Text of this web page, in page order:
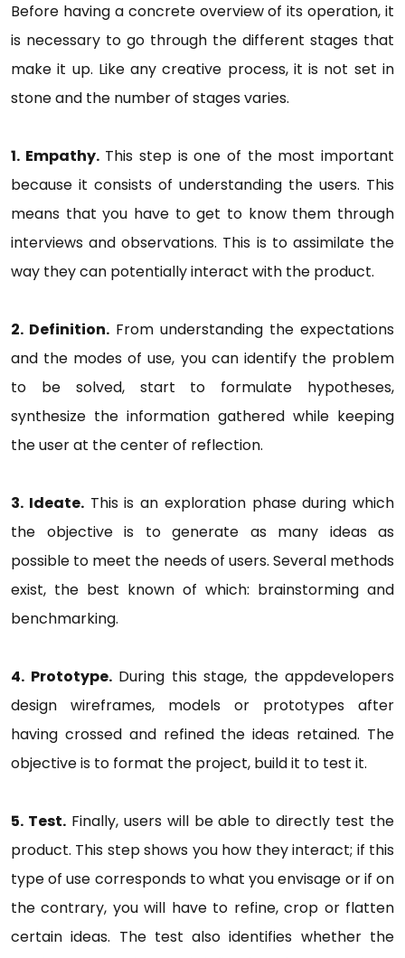
Before having a concrete overview of its operation, it
is necessary to go through the different stages that
make it up. Like any creative process, it is not set in
stone and the number of stages varies.
1. Empathy.This step is one of the most important
because it consists of understanding the users. This
means that you have to get to know them through
interviews and observations. This is to assimilate the
way they can potentially interact with the product.
2. Definition. From understanding the expectations
and the modes of use, you can identify the problem
to be solved, start to formulate hypotheses,
synthesize the information gathered while keeping
the user at the center of reflection.
3. Ideate.This is an exploration phase during which
the objective is to generate as many ideas as
possible to meet the needs of users. Several methods
exist, the best known of which: brainstorming and
benchmarking.
4. Prototype.During this stage, the appdevelopers
design wireframes, models or prototypes after
having crossed and refined the ideas retained. The
objective is to format the project, build it to test it.
5. Test.Finally, users will be able to directly test the
product. This step shows you how they interact; if this
type of use corresponds to what you envisage or if on
the contrary, you will have to refine, crop or flatten
certain ideas. The test also identifies whether the